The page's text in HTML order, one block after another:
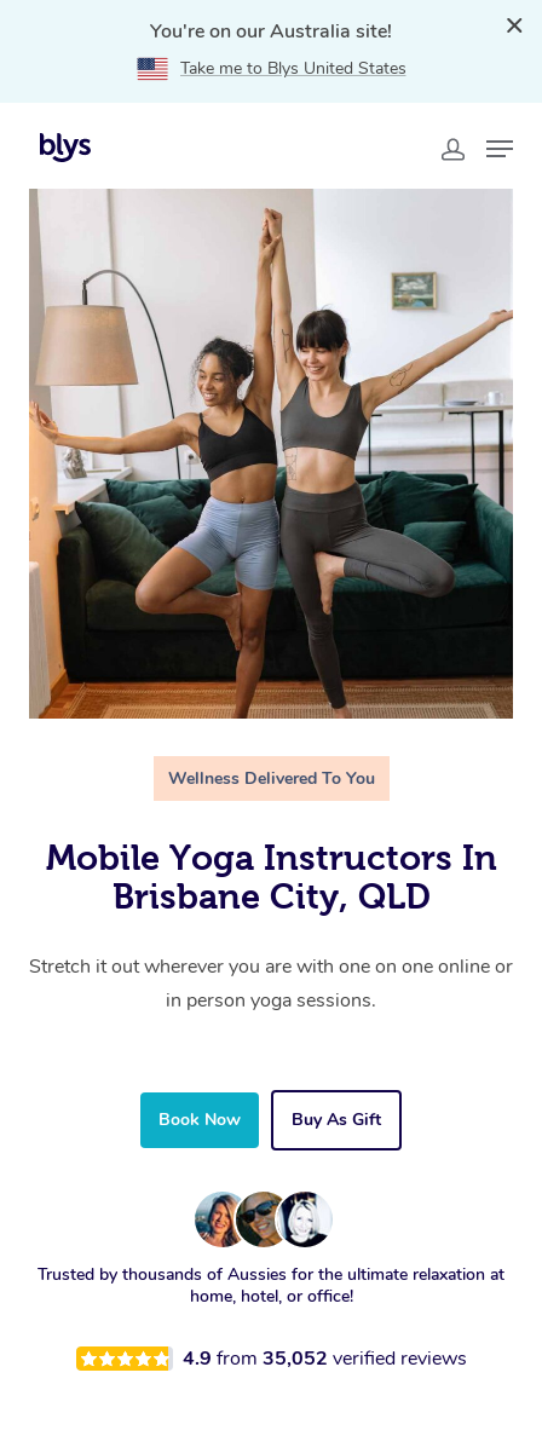
You're on our Australia site!
Take me to Blys United States
Home
QLD
Wellness Delivered To You
Mobile Yoga Instructors In
Brisbane City, QLD
Stretch it out wherever you are with one on one online or
in person yoga sessions.
Book Now Buy As Gift
Trusted by thousands of Aussies for the ultimate relaxation at
home, hotel, or office!
4.9 from 35,052 verified reviews